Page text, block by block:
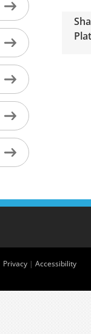
Privacy | Accessibility